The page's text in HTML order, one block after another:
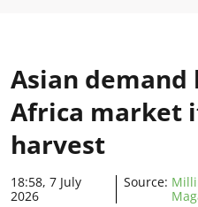
Asian demand
Africa market
harvest
18:58, 7 July
2026
Source: